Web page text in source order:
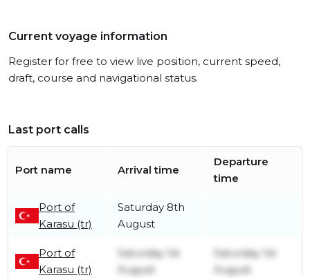
Current voyage information
Register for free to view live position, current speed,
draft, course and navigational status.
Last port calls
Port name Arrival time
Departure
time
Port of
Karasu (tr)
Saturday 8th
August
Port of
Karasu (tr)
Saturday 1st
August
Saturday 1st
August